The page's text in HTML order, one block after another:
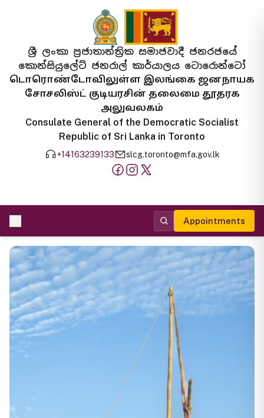
ශ්‍රී ලංකා ප්‍රජාතාන්ත්‍රික සමාජවාදී ජනරජයේ
කොන්සියුලේට් ජනරාල් කාර්යාලය ටොරොන්ටෝ
டொரொண்டோவிலுள்ள இலங்கை ஜனநாயக
சோசலிஸ்ட் குடியரசின் தலைமை தூதரக
அலுவலகம்
Consulate General of the Democratic Socialist
Republic of Sri Lanka in Toronto
+14163239133 slcg.toronto@mfa.gov.lk
Appointments